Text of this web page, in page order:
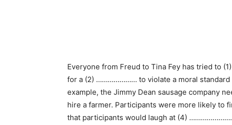
Everyone from Freud to Tina Fey has tried to
for a (2) ………………… to violate a moral
example, the Jimmy Dean sausage company
hire a farmer. Participants were more likely to
that participants would laugh at (4)